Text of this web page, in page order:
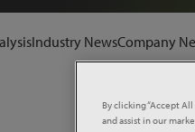
Industry NewsCompany
By clicking “Accept
and assist in our